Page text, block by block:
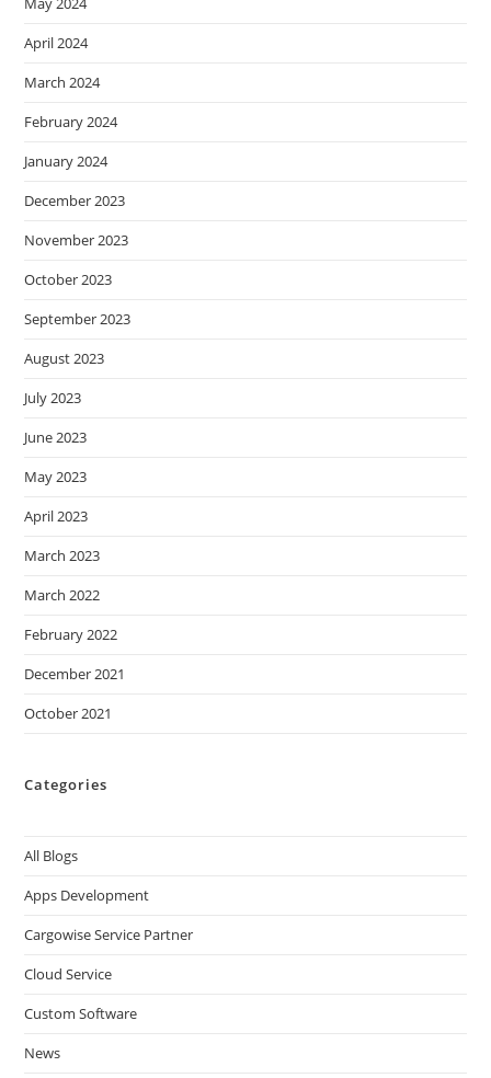
April 2024
March 2024
February 2024
January 2024
December 2023
November 2023
October 2023
September 2023
August 2023
July 2023
June 2023
May 2023
April 2023
March 2023
March 2022
February 2022
December 2021
October 2021
Categories
All Blogs
Apps Development
Cargowise Service Partner
Cloud Service
Custom Software
News